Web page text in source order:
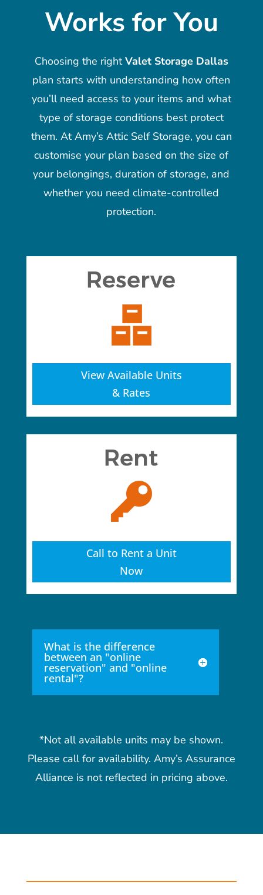
Works for You
Choosing the rightValet Storage Dallas
plan starts with understanding how often
you’ll need access to your items and what
type of storage conditions best protect
them. At Amy’s Attic Self Storage, you can
customise your plan based on the size of
your belongings, duration of storage, and
whether you need climate-controlled
protection.
View Available Units
& Rates
Call to Rent a Unit
Now
What is the difference
between an "online
reservation" and "online
rental"?
*Not all available units may be shown.
Please call for availability. Amy’s Assurance
Alliance is not reflected in pricing above.